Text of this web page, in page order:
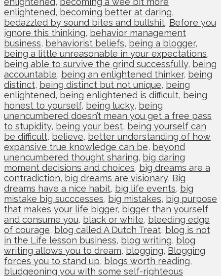
enlightened, becoming better at daring,
bedazzled by sound bites and bullshit, Before you
ignore this thinking, behavior management
business, behaviorist beliefs, being a blogger,
being a little unreasonable in your expectations,
being able to survive the grind successfully, being
accountable, being an enlightened thinker, being
distinct, being distinct but not unique, being
enlightened, being enlightened is difficult, being
honest to yourself, being lucky, being
unencumbered doesn’t mean you get a free pass
to stupidity, being your best, being yourself can
be difficult, believe, better understanding of how
expansive true knowledge can be, beyond
unencumbered thought sharing, big daring
moment decisions and choices, big dreams are a
contradiction, big dreams are visionary, Big
dreams have a nice habit, big life events, big
mistake big succcesses, big mistakes, big purpose
that makes your life bigger, bigger than yourself
and consume you, black or white, bleeding edge
of courage, blog called A Dutch Treat, blog is not
in the Life lesson business, blog writing, blog
writing allows you to dream, blogging, Blogging
forces you to stand up, blogs worth reading,
bludgeoning you with some self-righteous